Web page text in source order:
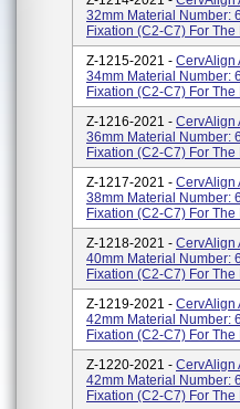
32mm Material Number:
Fixation (C2-C7) For
Z-1215-2021 - CervAlign
34mm Material Number:
Fixation (C2-C7) For
Z-1216-2021 - CervAlign
36mm Material Number:
Fixation (C2-C7) For
Z-1217-2021 - CervAlign
38mm Material Number:
Fixation (C2-C7) For
Z-1218-2021 - CervAlign
40mm Material Number:
Fixation (C2-C7) For
Z-1219-2021 - CervAlign
42mm Material Number:
Fixation (C2-C7) For
Z-1220-2021 - CervAlign
42mm Material Number:
Fixation (C2-C7) For